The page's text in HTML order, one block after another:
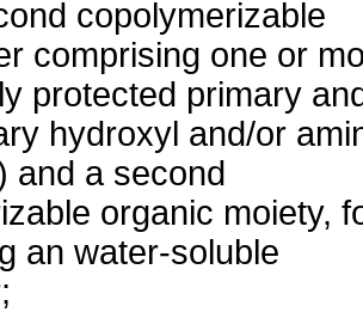
copolymerizable
comprising one or
protected primary
hydroxyl and/or
and a second
organic moiety,
an water-soluble